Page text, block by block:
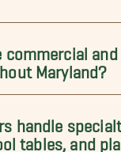
commercial
Maryland?
handle
tables, and